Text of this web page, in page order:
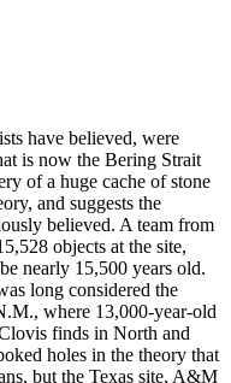
have believed, were
is now the Bering Strait
of a huge cache of stone
and suggests the
believed. A team from
objects at the site,
nearly 15,500 years old.
long considered the
where 13,000-year-old
finds in North and
holes in the theory that
but the Texas site, A&M